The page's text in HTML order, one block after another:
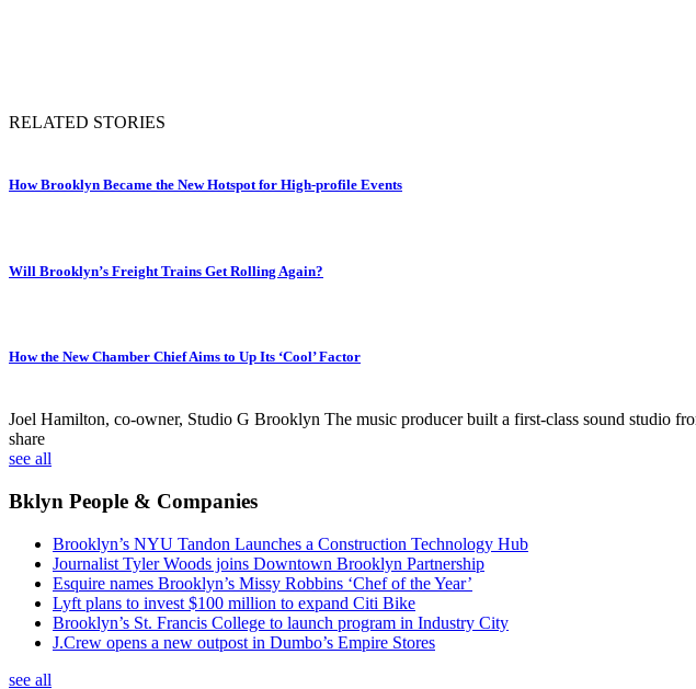
RELATED STORIES
How Brooklyn Became the New Hotspot for High-profile Events
Will Brooklyn’s Freight Trains Get Rolling Again?
How the New Chamber Chief Aims to Up Its ‘Cool’ Factor
Joel Hamilton, co-owner, Studio G Brooklyn The music producer built a first-class sound studio
share
see all
Bklyn People & Companies
Brooklyn’s NYU Tandon Launches a Construction Technology Hub
Journalist Tyler Woods joins Downtown Brooklyn Partnership
Esquire names Brooklyn’s Missy Robbins ‘Chef of the Year’
Lyft plans to invest $100 million to expand Citi Bike
Brooklyn’s St. Francis College to launch program in Industry City
J.Crew opens a new outpost in Dumbo’s Empire Stores
see all